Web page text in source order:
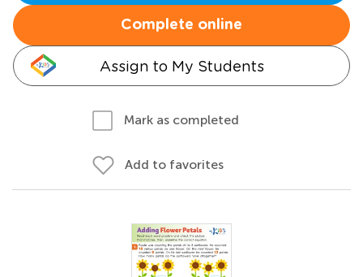
Complete online
Assign to My Students
Mark as completed
Add to favorites